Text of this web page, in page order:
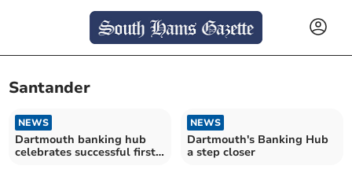
Santander
NEWS
Dartmouth banking hub
celebrates successful first
NEWS
Dartmouth's Banking Hub
a step closer